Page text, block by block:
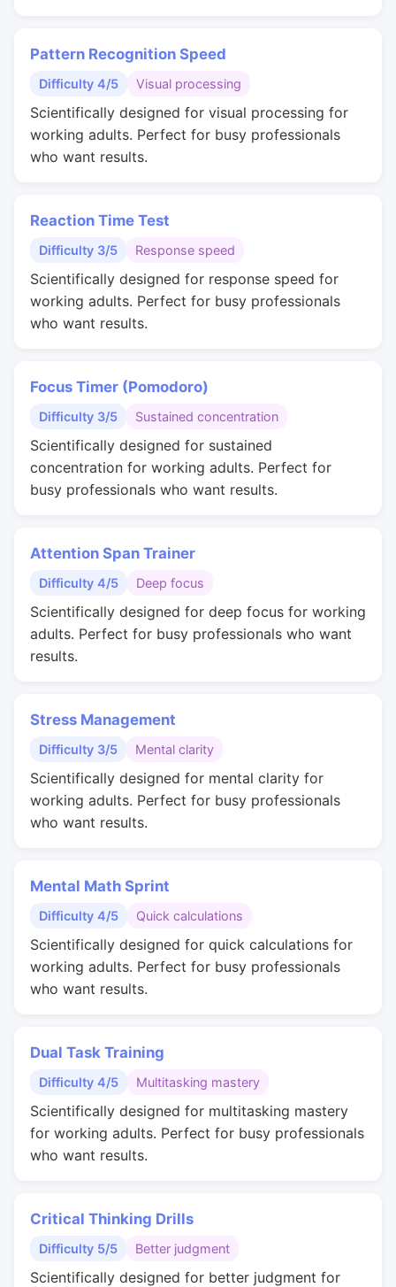
Pattern Recognition Speed
Difficulty 4/5 Visual processing
Scientifically designed for visual processing for
working adults. Perfect for busy professionals
who want results.
Reaction Time Test
Difficulty 3/5 Response speed
Scientifically designed for response speed for
working adults. Perfect for busy professionals
who want results.
Focus Timer (Pomodoro)
Difficulty 3/5 Sustained concentration
Scientifically designed for sustained
concentration for working adults. Perfect for
busy professionals who want results.
Attention Span Trainer
Difficulty 4/5 Deep focus
Scientifically designed for deep focus for working
adults. Perfect for busy professionals who want
results.
Stress Management
Difficulty 3/5 Mental clarity
Scientifically designed for mental clarity for
working adults. Perfect for busy professionals
who want results.
Mental Math Sprint
Difficulty 4/5 Quick calculations
Scientifically designed for quick calculations for
working adults. Perfect for busy professionals
who want results.
Dual Task Training
Difficulty 4/5 Multitasking mastery
Scientifically designed for multitasking mastery
for working adults. Perfect for busy professionals
who want results.
Critical Thinking Drills
Difficulty 5/5 Better judgment
Scientifically designed for better judgment for